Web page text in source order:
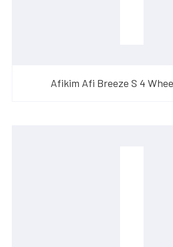
Afikim Afi Breeze S 4